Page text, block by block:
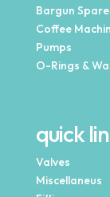
Bargun
Coffee
Pumps
O-Rings &
quick
Valves
Miscellaneus